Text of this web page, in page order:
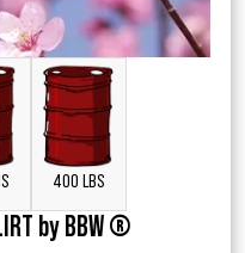
400 LBS
by BBW ®